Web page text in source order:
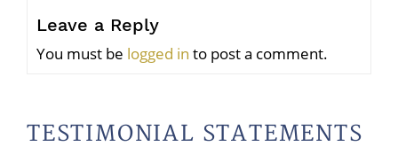
Leave a Reply
You must be logged in to post a comment.
TESTIMONIAL STATEMENTS